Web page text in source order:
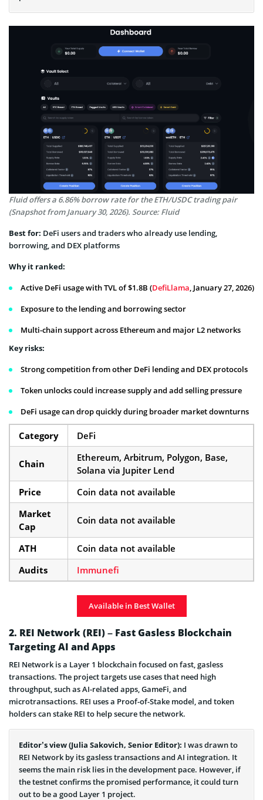
Fluid offers a 6.86% borrow rate for the ETH/USDC trading pair
(Snapshot from January 30, 2026). Source: Fluid
Best for: DeFi users and traders who already use lending,
borrowing, and DEX platforms
Why it ranked:
Active DeFi usage with TVL of $1.8B (DefiLlama, January 27, 2026)
Exposure to the lending and borrowing sector
Multi-chain support across Ethereum and major L2 networks
Key risks:
Strong competition from other DeFi lending and DEX protocols
Token unlocks could increase supply and add selling pressure
DeFi usage can drop quickly during broader market downturns
Category DeFi
Chain
Ethereum, Arbitrum, Polygon, Base,
Solana via Jupiter Lend
Price
Coin data not available
Market
Cap
Coin data not available
ATH
Coin data not available
Audits
Immunefi
Available in Best Wallet
2. REI Network (REI) – Fast Gasless Blockchain
Targeting AI and Apps
REI Network is a Layer 1 blockchain focused on fast, gasless
transactions. The project targets use cases that need high
throughput, such as AI-related apps, GameFi, and
microtransactions. REI uses a Proof-of-Stake model, and token
holders can stake REI to help secure the network.
Editor’s view (Julia Sakovich, Senior Editor): I was drawn to
REI Network by its gasless transactions and AI integration. It
seems the main risk lies in the development pace. However, if
the testnet confirms the promised performance, it could turn
out to be a good Layer 1 project.